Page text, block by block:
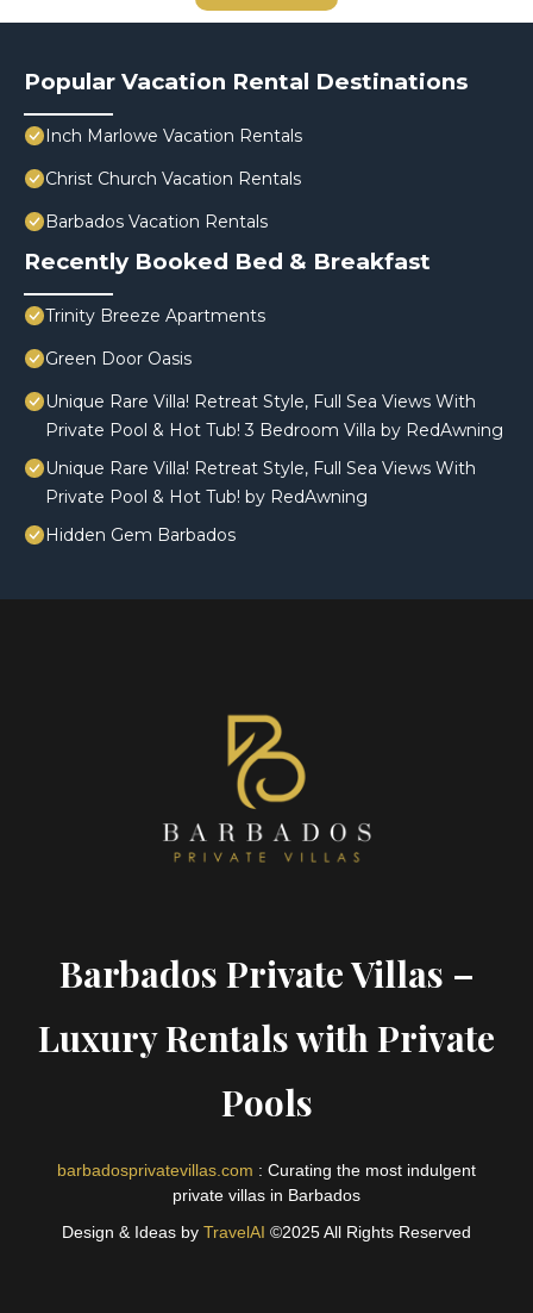
Popular Vacation Rental Destinations
Inch Marlowe Vacation Rentals
Christ Church Vacation Rentals
Barbados Vacation Rentals
Recently Booked Bed & Breakfast
Trinity Breeze Apartments
Green Door Oasis
Unique Rare Villa! Retreat Style, Full Sea Views With
Private Pool & Hot Tub! 3 Bedroom Villa by RedAwning
Unique Rare Villa! Retreat Style, Full Sea Views With
Private Pool & Hot Tub! by RedAwning
Hidden Gem Barbados
Barbados Private Villas –
Luxury Rentals with Private
Pools
barbadosprivatevillas.com : Curating the most indulgent
private villas in Barbados
Design & Ideas by TravelAI ©2025 All Rights Reserved